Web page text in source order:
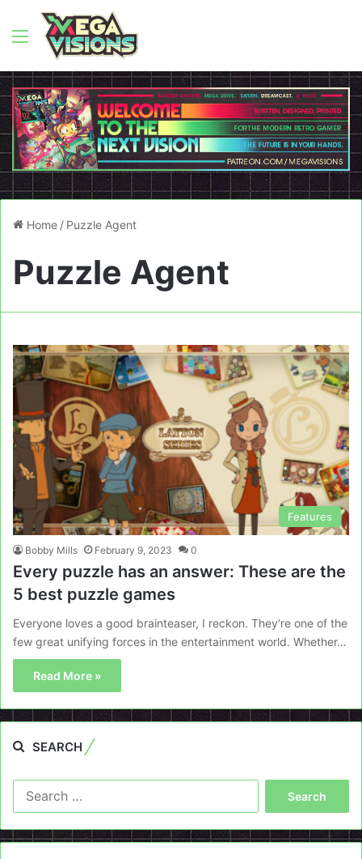
Menu
Home / Puzzle Agent
Puzzle Agent
Features
Bobby Mills February 9, 2023 0
Every puzzle has an answer: These are the
5 best puzzle games
Everyone loves a good brainteaser, I reckon. They’re one of the
few great unifying forces in the entertainment world. Whether…
Read More »
SEARCH